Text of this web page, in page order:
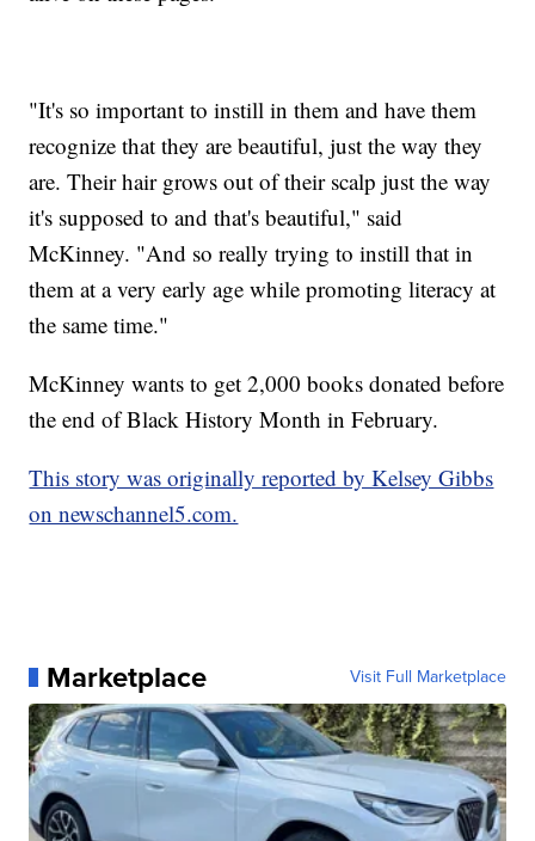
"It's so important to instill in them and have them
recognize that they are beautiful, just the way they
are. Their hair grows out of their scalp just the way
it's supposed to and that's beautiful," said
McKinney. "And so really trying to instill that in
them at a very early age while promoting literacy at
the same time."
McKinney wants to get 2,000 books donated before
the end of Black History Month in February.
This story was originally reported by Kelsey Gibbs
on newschannel5.com.
Marketplace Visit Full Marketplace